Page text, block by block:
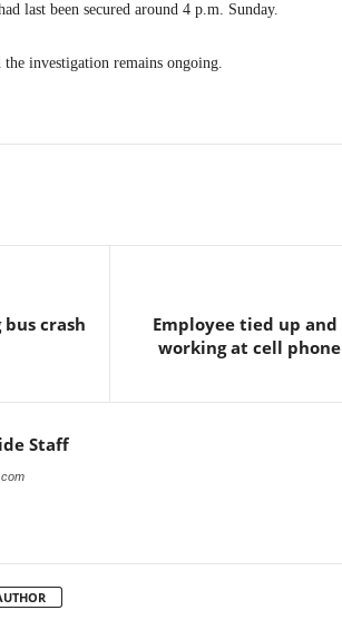
last been secured around 4 p.m. Sunday.
the investigation remains ongoing.
crash
Employee tied up
working at cell
Staff